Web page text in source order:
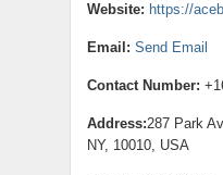
Website: https://
Email: Send Email
Contact Number:
Address:287 Park
NY, 10010, USA